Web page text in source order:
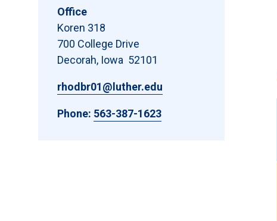
Office
Koren 318
700 College Drive
Decorah, Iowa 52101
rhodbr01@luther.edu
Phone: 563-387-1623